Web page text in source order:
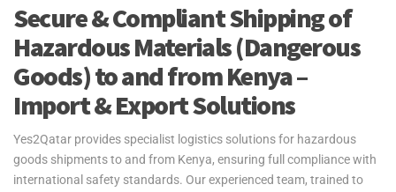
Secure & Compliant Shipping of
Hazardous Materials (Dangerous
Goods) to and from Kenya –
Import & Export Solutions
Yes2Qatar provides specialist logistics solutions for hazardous
goods shipments to and from Kenya, ensuring full compliance with
international safety standards. Our experienced team, trained to